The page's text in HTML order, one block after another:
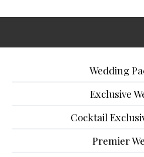
Wedding
Exclusive
Cocktail
Premier